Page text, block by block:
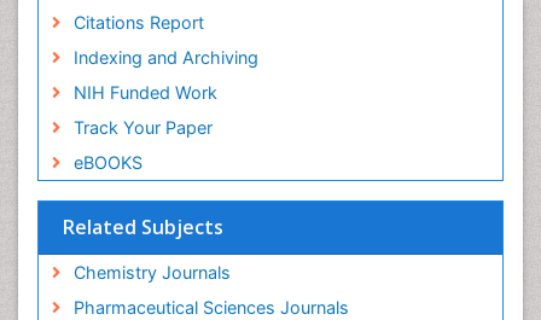
Citations Report
Indexing and Archiving
NIH Funded Work
Track Your Paper
eBOOKS
Related Subjects
Chemistry Journals
Pharmaceutical Sciences Journals